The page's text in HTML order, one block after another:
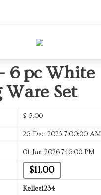
6 pc White
Set
$ 5.00
26-Dec-2025 7:00:00 AM
01-Jan-2026 7:16:00 PM
$11.00
Kellee1234